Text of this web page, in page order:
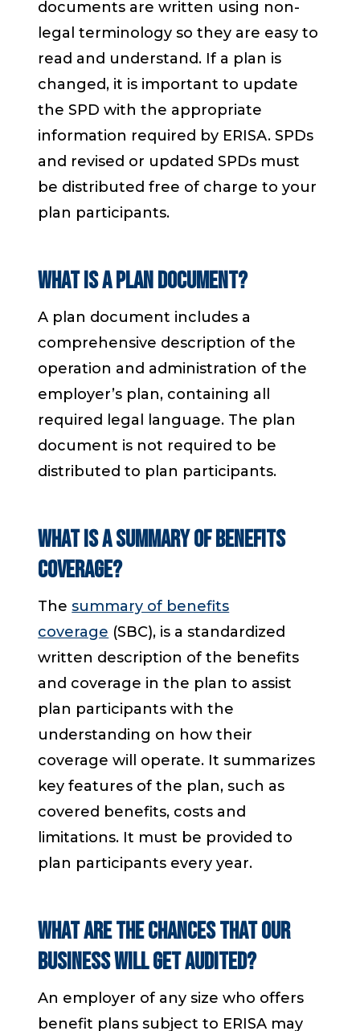
documents are written using non-
legal terminology so they are easy to
read and understand. If a plan is
changed, it is important to update
the SPD with the appropriate
information required by ERISA. SPDs
and revised or updated SPDs must
be distributed free of charge to your
plan participants.
What is a plan document?
A plan document includes a
comprehensive description of the
operation and administration of the
employer’s plan, containing all
required legal language. The plan
document is not required to be
distributed to plan participants.
What is a summary of benefits
coverage?
Thesummary of benefits
coverage (SBC), is a standardized
written description of the benefits
and coverage in the plan to assist
plan participants with the
understanding on how their
coverage will operate. It summarizes
key features of the plan, such as
covered benefits, costs and
limitations. It must be provided to
plan participants every year.
What are the chances that our
business will get audited?
An employer of any size who offers
benefit plans subject to ERISA may